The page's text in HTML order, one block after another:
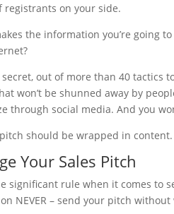
registrants on your side.
the information you’re going
secret, out of more than 40
won’t be shunned away by
through social media. And you
should be wrapped in content.
Your Sales Pitch
significant rule when it comes to
NEVER – send your pitch